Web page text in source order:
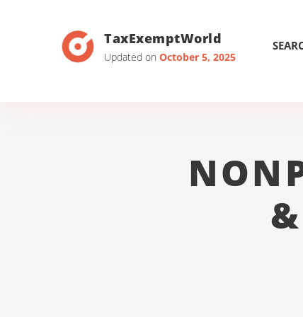
TaxExemptWorld
Updated on October 5, 2025